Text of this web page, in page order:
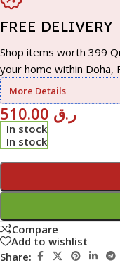
FREE DELIVERY
Shop items worth 399
your home within Doha,
More Details
ر.ق
In stock
In stock
Compare
Add to wishlist
Share: